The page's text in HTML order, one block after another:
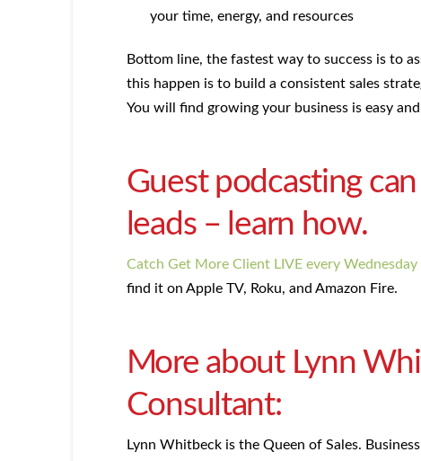
your time, energy, and resources
Bottom line, the fastest way to success is to
this happen is to build a consistent sales
You will find growing your business is easy
Guest podcasting
leads – learn how.
Catch Get More Client LIVE every
find it on Apple TV, Roku, and Amazon Fire.
More about Lynn
Consultant:
Lynn Whitbeck is the Queen of Sales.